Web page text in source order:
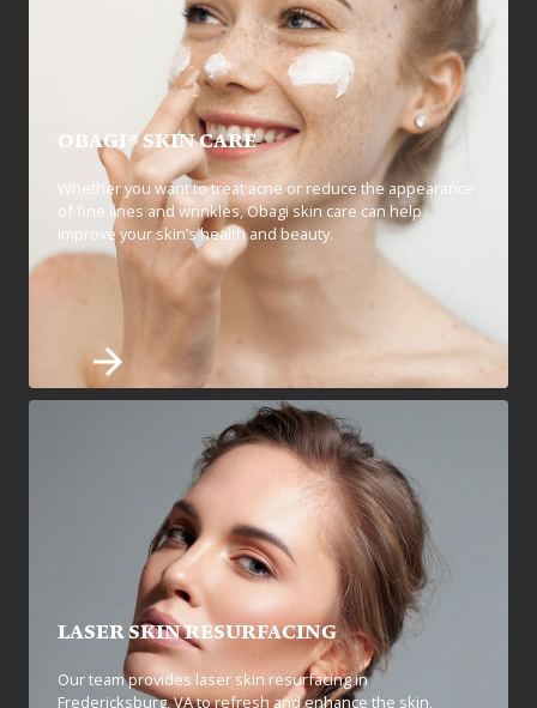
OBAGI® SKIN CARE
Whether you want to treat acne or reduce the appearance
of fine lines and wrinkles, Obagi skin care can help
improve your skin’s health and beauty.
LASER SKIN RESURFACING
Our team provides laser skin resurfacing in
Fredericksburg, VA to refresh and enhance the skin,